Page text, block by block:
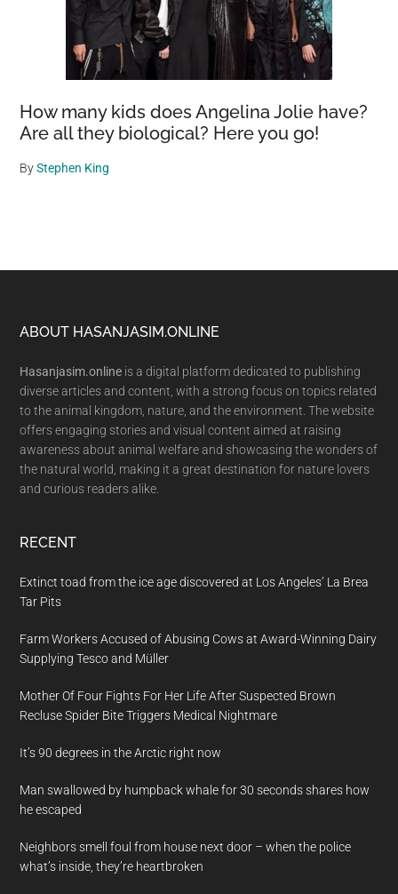
How many kids does Angelina Jolie have?
Are all they biological? Here you go!
ByStephen King
Footer
ABOUT HASANJASIM.ONLINE
Hasanjasim.online is a digital platform dedicated to publishing
diverse articles and content, with a strong focus on topics related
to the animal kingdom, nature, and the environment. The website
offers engaging stories and visual content aimed at raising
awareness about animal welfare and showcasing the wonders of
the natural world, making it a great destination for nature lovers
and curious readers alike.
RECENT
Extinct toad from the ice age discovered at Los Angeles’ La Brea
Tar Pits
Farm Workers Accused of Abusing Cows at Award-Winning Dairy
Supplying Tesco and Müller
Mother Of Four Fights For Her Life After Suspected Brown
Recluse Spider Bite Triggers Medical Nightmare
It’s 90 degrees in the Arctic right now
Man swallowed by humpback whale for 30 seconds shares how
he escaped
Neighbors smell foul from house next door – when the police
what’s inside, they’re heartbroken